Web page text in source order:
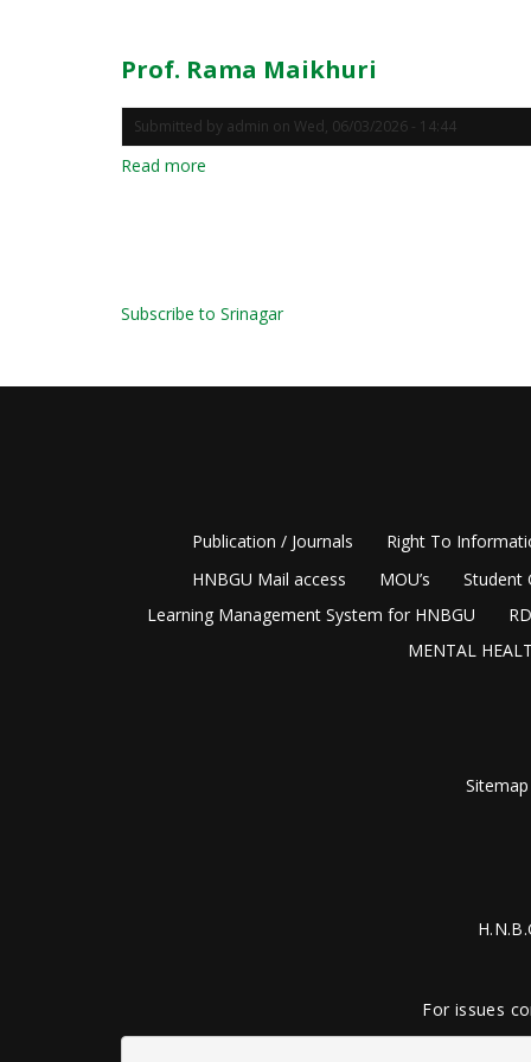
Prof. Rama Maikhuri
Submitted by admin on Wed, 06/03/2026 - 14:44
Read more
Subscribe to Srinagar
Publication / Journals Right To
HNBGU Mail access
MOU’s Student
Learning Management System for HNBGU
MENTAL
Sitemap
For issues